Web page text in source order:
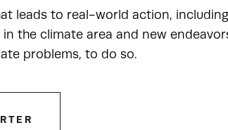
leads to real-world action,
the climate area and new
problems, to do so.